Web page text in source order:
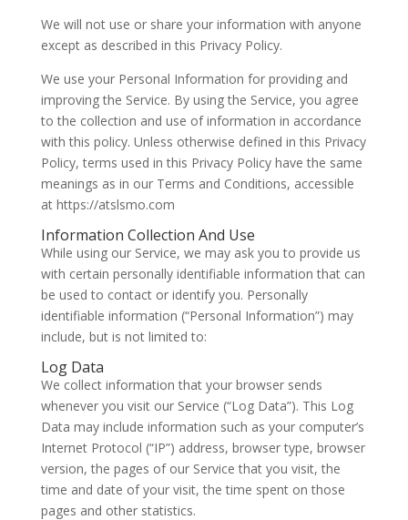
We will not use or share your information with anyone
except as described in this Privacy Policy.
We use your Personal Information for providing and
improving the Service. By using the Service, you agree
to the collection and use of information in accordance
with this policy. Unless otherwise defined in this Privacy
Policy, terms used in this Privacy Policy have the same
meanings as in our Terms and Conditions, accessible
at https://atslsmo.com
Information Collection And Use
While using our Service, we may ask you to provide us
with certain personally identifiable information that can
be used to contact or identify you. Personally
identifiable information (“Personal Information”) may
include, but is not limited to:
Log Data
We collect information that your browser sends
whenever you visit our Service (“Log Data”). This Log
Data may include information such as your computer’s
Internet Protocol (“IP”) address, browser type, browser
version, the pages of our Service that you visit, the
time and date of your visit, the time spent on those
pages and other statistics.